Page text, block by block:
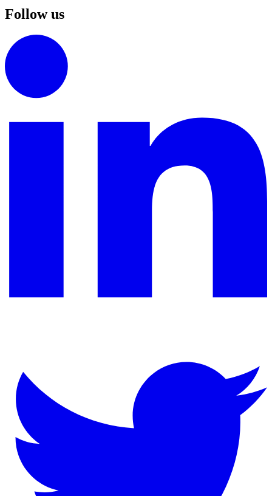
Follow us